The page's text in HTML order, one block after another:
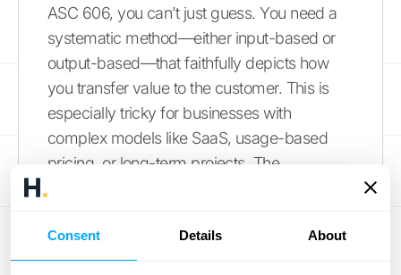
Consent Details About
ASC 606, you can’t just guess. You need a
systematic method—either input-based or
output-based—that faithfully depicts how
you transfer value to the customer. This is
especially tricky for businesses with
complex models like SaaS, usage-based
pricing, or long-term projects. The
you to choose and consistently apply a
method that makes sense for your business